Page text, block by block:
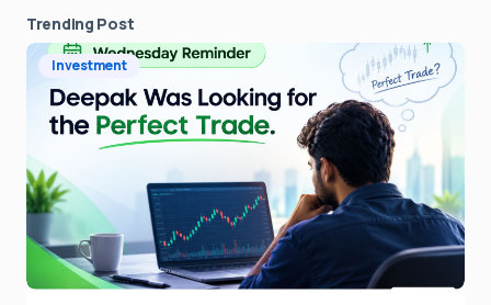
Trending Post
Investment